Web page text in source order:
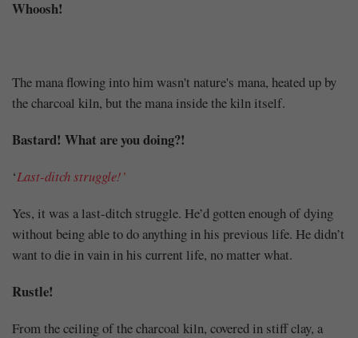
Whoosh!
The mana flowing into him wasn't nature's mana, heated up by
the charcoal kiln, but the mana inside the kiln itself.
Bastard! What are you doing?!
‘Last-ditch struggle!’
Yes, it was a last-ditch struggle. He’d gotten enough of dying
without being able to do anything in his previous life. He didn’t
want to die in vain in his current life, no matter what.
Rustle!
From the ceiling of the charcoal kiln, covered in stiff clay, a